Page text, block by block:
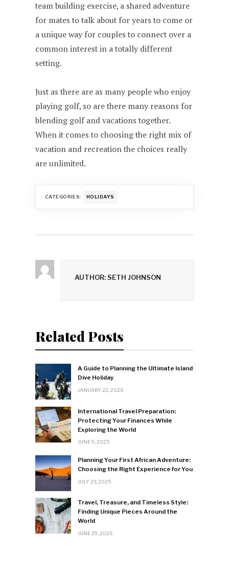
team building exercise, a shared adventure
for mates to talk about for years to come or
a unique way for couples to connect over a
common interest in a totally different
setting.
Just as there are as many people who enjoy
playing golf, so are there many reasons for
blending golf and vacations together.
When it comes to choosing the right mix of
vacation and recreation the choices really
are unlimited.
CATEGORIES: HOLIDAYS
AUTHOR: SETH JOHNSON
Related Posts
A Guide to Planning the Ultimate Island
Dive Holiday
JANUARY 22, 2026
International Travel Preparation:
Protecting Your Finances While
Exploring the World
JUNE 9, 2025
Planning Your First African Adventure:
Choosing the Right Experience for You
JULY 23, 2025
Travel, Treasure, and Timeless Style:
Finding Unique Pieces Around the
World
JUNE 29, 2026